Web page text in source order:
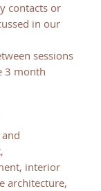
contacts or
in our
sessions
3 month
interior
architecture,